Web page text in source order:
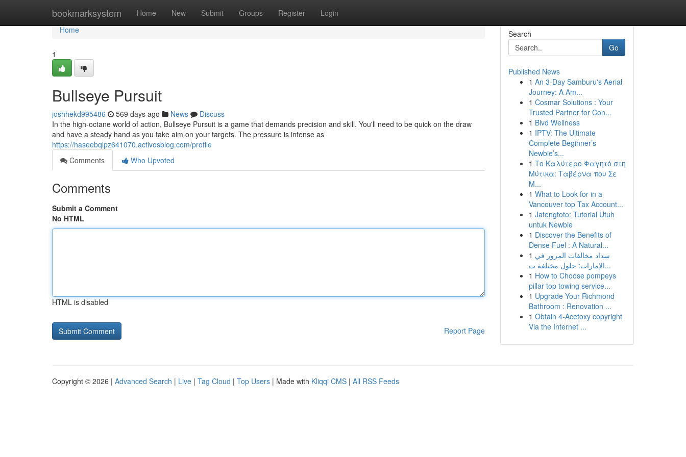
bookmarksystem Home New Submit Groups Register Login
Home
Home
1
Bullseye Pursuit
joshhekd995486 569 days ago News
Discuss
In the high-octane world of action, Bullseye Pursuit is a game that demands precision and skill. You'll need to be quick on the draw
and have a steady hand as you take aim on your targets. The pressure is intense as
https://haseebqlpz641070.activosblog.com/profile
Comments
Who Upvoted
Comments
Submit a Comment
No HTML
HTML is disabled
Report Page
Search
Go
Published News
1 An 3-Day Samburu's Aerial
Journey: A Am...
1 Cosmar Solutions : Your
Trusted Partner for Con...
1 Blvd Wellness
1 IPTV: The Ultimate
Complete Beginner’s
Newbie’s...
1 Το Καλύτερο Φαγητό στη
Μύτικα: Ταβέρνα που Σε
Μ...
1 What to Look for in a
Vancouver top Tax Account...
1 Jatengtoto: Tutorial Utuh
untuk Newbie
1 Discover the Benefits of
Dense Fuel : A Natural...
1 سداد مخالفات المرور في
الإمارات: حلول مختلفة ت...
1 How to Choose pompeys
pillar top towing service...
1 Upgrade Your Richmond
Bathroom : Renovation ...
1 Obtain 4-Acetoxy copyright
Via the Internet ...
Copyright © 2026 | Advanced Search | Live | Tag Cloud | Top Users | Made with Kliqqi CMS | All RSS Feeds